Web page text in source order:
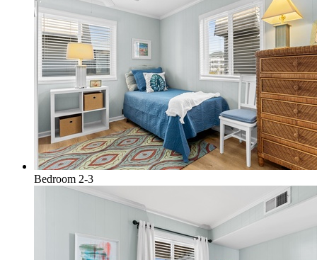
Bedroom 2-3